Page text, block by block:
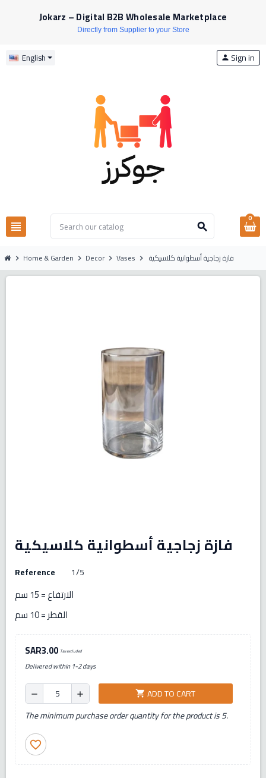
Jokarz – Digital B2B Wholesale Marketplace
Directly from Supplier to your Store
English
view_headline search
person Sign in
0
chevron_right Home & Garden chevron_right Decor chevron_right Vases chevron_right فازة زجاجية أسطوانية كلاسيكية
فازة زجاجية أسطوانية كلاسيكية
Reference 1/5
الارتفاع = 15 سم
القطر = 10 سم
SAR3.00 Tax excluded
Delivered within 1-2 days
remove add shopping_cart ADD TO CART
The minimum purchase order quantity for the product is 5.
favorite_border